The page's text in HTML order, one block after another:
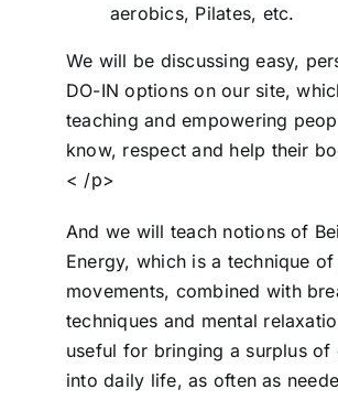
aerobics, Pilates, etc.
We will be discussing easy,
DO-IN options on our site,
teaching and empowering
know, respect and help their
< /p>
And we will teach notions of
Energy, which is a technique
movements, combined with
techniques and mental
useful for bringing a surplus of
into daily life, as often as